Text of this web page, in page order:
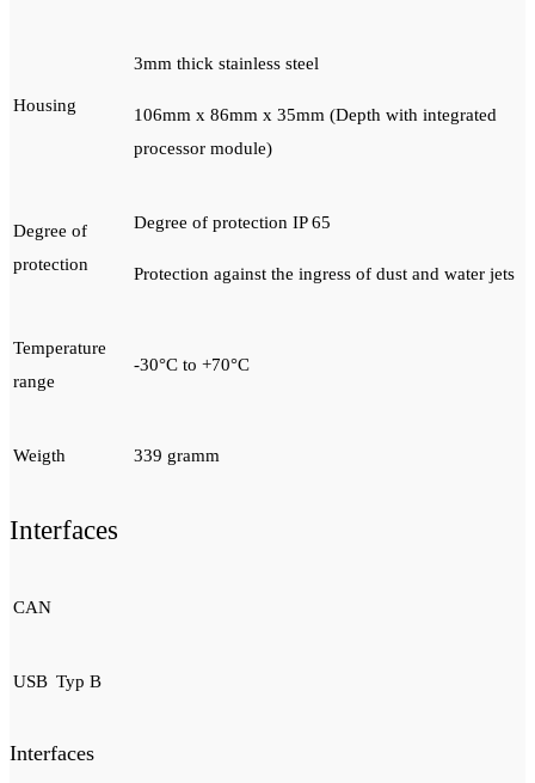
Housing
3mm thick stainless steel
106mm x 86mm x 35mm (Depth with integrated
processor module)
Degree of
protection
Degree of protection IP 65
Protection against the ingress of dust and water jets
Temperature
range
-30°C to +70°C
Weigth 339 gramm
Interfaces
CAN
USB Typ B
Interfaces